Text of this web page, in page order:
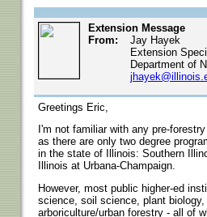
Extension Message
From:
Jay Hayek
Extension
Department of
Greetings Eric,
I'm not familiar with any pre-
as there are only two degree
in the state of Illinois: Southern
Illinois at Urbana-Champaign.
However, most public higher-ed
science, soil science, plant
arboriculture/urban forestry - all of